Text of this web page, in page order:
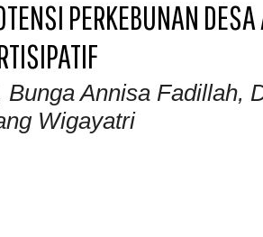
PERKEBUNAN
Bunga Annisa Fadillah,
Wigayatri